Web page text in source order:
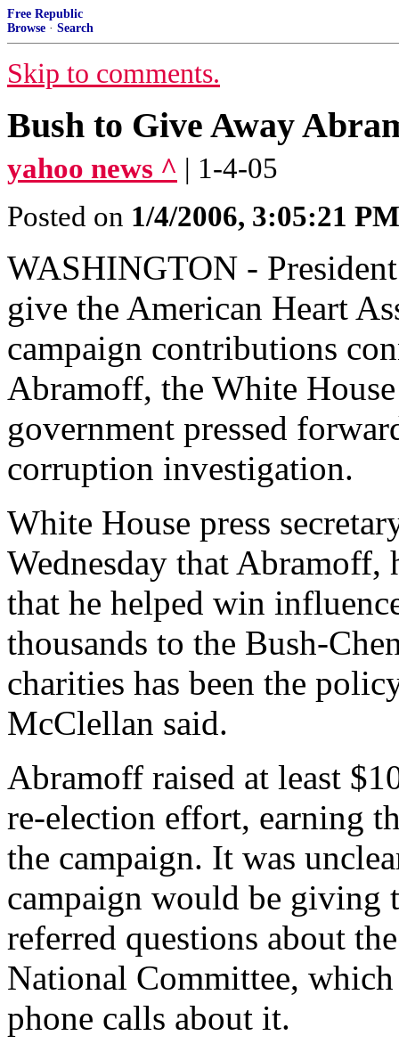
Free Republic
Browse · Search
Skip to comments.
Bush to Give Away
yahoo news ^ | 1-4-05
Posted on 1/4/2006, 3:05:21 PM
WASHINGTON -
give the American Heart
campaign contributions
Abramoff, the White House
government pressed
corruption investigation.
White House press
Wednesday that Abramoff,
that he helped win
thousands to the Bush-
charities has been the
McClellan said.
Abramoff raised at least
re-election effort, earning
the campaign. It was
campaign would be giving
referred questions about
National Committee,
phone calls about it.